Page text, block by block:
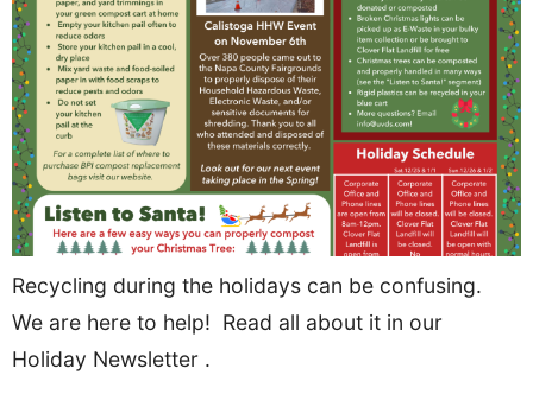
Recycling during the holidays can be confusing.
We are here to help! Read all about it in our
Holiday Newsletter .